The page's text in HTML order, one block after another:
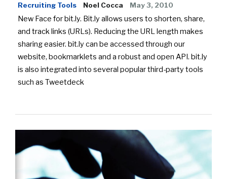
Recruiting Tools Noel Cocca May 3, 2010
New Face for bit.ly. Bit.ly allows users to shorten, share,
and track links (URLs). Reducing the URL length makes
sharing easier. bit.ly can be accessed through our
website, bookmarklets and a robust and open API. bit.ly
is also integrated into several popular third-party tools
such as Tweetdeck